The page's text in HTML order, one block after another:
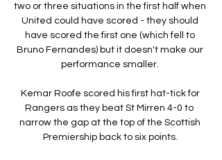
two or three situations in the first half when
United could have scored - they should
have scored the first one (which fell to
Bruno Fernandes) but it doesn't make our
performance smaller.
Kemar Roofe scored his first hat-tick for
Rangers as they beat St Mirren 4-0 to
narrow the gap at the top of the Scottish
Premiership back to six points.